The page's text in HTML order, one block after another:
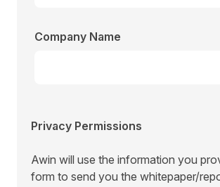
Company Name
Privacy Permissions
Awin will use the information you
form to send you the whitepaper/